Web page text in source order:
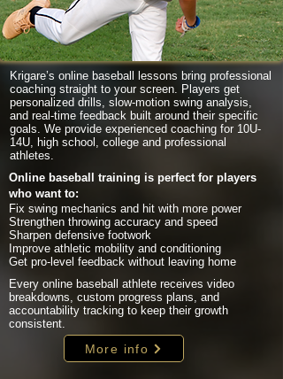
Krigare’s online baseball lessons bring professional
coaching straight to your screen. Players get
personalized drills, slow-motion swing analysis,
and real-time feedback built around their specific
goals. We provide experienced coaching for 10U-
14U, high school, college and professional
athletes.
Online baseball training is perfect for players
who want to:
Fix swing mechanics and hit with more power
Strengthen throwing accuracy and speed
Sharpen defensive footwork
Improve athletic mobility and conditioning
Get pro-level feedback without leaving home
Every online baseball athlete receives video
breakdowns, custom progress plans, and
accountability tracking to keep their growth
consistent.
More info